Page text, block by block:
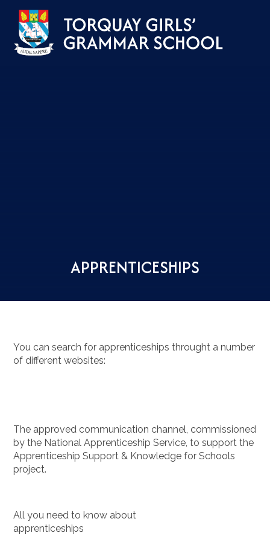
APPRENTICESHIPS
You can search for apprenticeships throught a number
of different websites:
The approved communication channel, commissioned
by the National Apprenticeship Service, to support the
Apprenticeship Support & Knowledge for Schools
project.
All you need to know about
apprenticeships